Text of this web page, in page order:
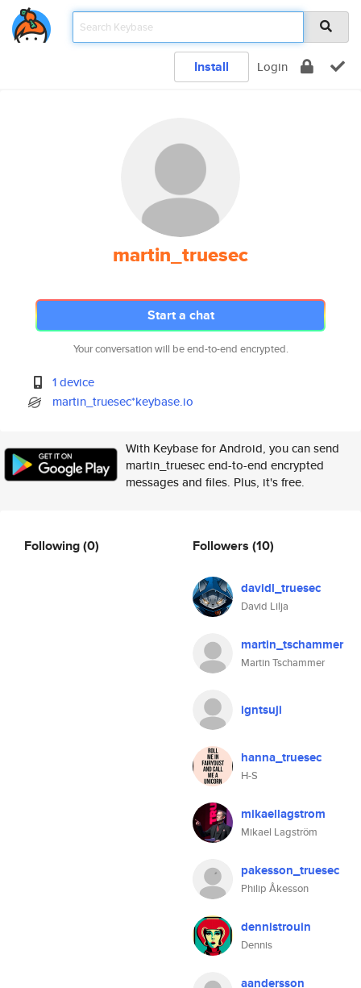
Install Login
martin_truesec
Start a chat
Your conversation will be end-to-end encrypted.
1 device
martin_truesec*keybase.io
With Keybase for Android, you can send
martin_truesec end-to-end encrypted
messages and files. Plus, it's free.
Following(0) Followers (10)
davidl_truesec
David Lilja
martin_tschammer
Martin Tschammer
igntsuji
hanna_truesec
H-S
mikaellagstrom
Mikael Lagström
pakesson_truesec
Philip Åkesson
dennistrouin
Dennis
aandersson